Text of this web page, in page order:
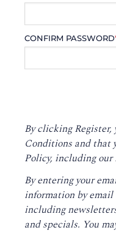
CONFIRM PASSWORD
By clicking Register,
Conditions and that
Policy, including our
By entering your
information by
including
and specials. You